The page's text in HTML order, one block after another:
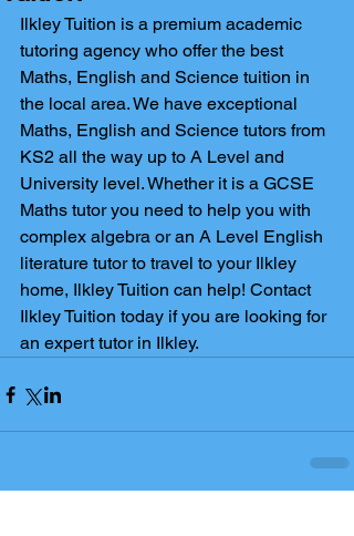
Ilkley Tuition is a premium academic
tutoring agency who offer the best
Maths, English and Science tuition in
the local area. We have exceptional
Maths, English and Science tutors from
KS2 all the way up to A Level and
University level. Whether it is a GCSE
Maths tutor you need to help you with
complex algebra or an A Level English
literature tutor to travel to your Ilkley
home, Ilkley Tuition can help! Contact
Ilkley Tuition today if you are looking for
an expert tutor in Ilkley.